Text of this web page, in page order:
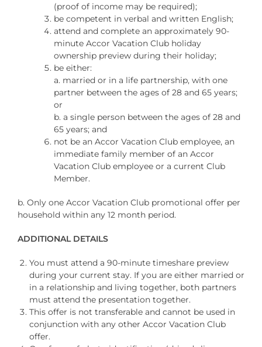
(proof of income may be required);
be competent in verbal and written English;
attend and complete an approximately 90-
minute Accor Vacation Club holiday
ownership preview during their holiday;
be either:
a. married or in a life partnership, with one
partner between the ages of 28 and 65 years;
or
b. a single person between the ages of 28 and
65 years; and
not be an Accor Vacation Club employee, an
immediate family member of an Accor
Vacation Club employee or a current Club
Member.
b. Only one Accor Vacation Club promotional offer per
household within any 12 month period.
ADDITIONAL DETAILS
You must attend a 90-minute timeshare preview
during your current stay. If you are either married or
in a relationship and living together, both partners
must attend the presentation together.
This offer is not transferable and cannot be used in
conjunction with any other Accor Vacation Club
offer.